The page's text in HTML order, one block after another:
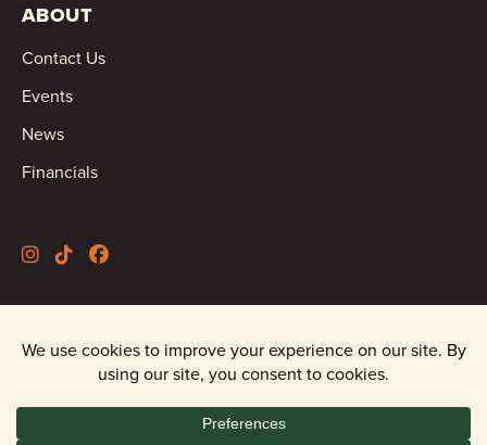
ABOUT
Contact Us
Events
News
Financials